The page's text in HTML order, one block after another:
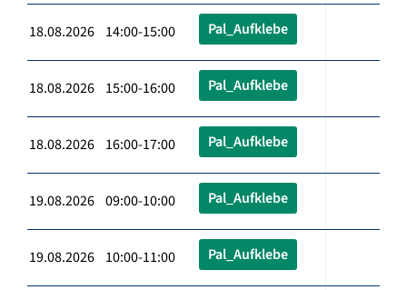
18.08.2026 14:00-15:00 Pal_Aufklebe
18.08.2026 15:00-16:00 Pal_Aufklebe
18.08.2026 16:00-17:00 Pal_Aufklebe
19.08.2026 09:00-10:00 Pal_Aufklebe
19.08.2026 10:00-11:00 Pal_Aufklebe